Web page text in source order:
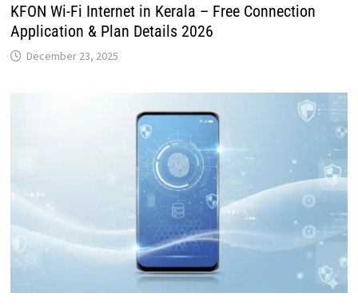
KFON Wi-Fi Internet in Kerala – Free Connection
Application & Plan Details 2026
December 23, 2025